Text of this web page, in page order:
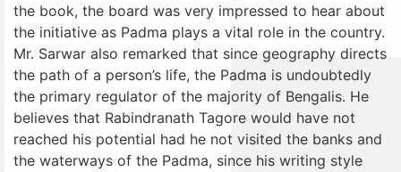
the book, the board was very impressed to hear about
the initiative as Padma plays a vital role in the country.
Mr. Sarwar also remarked that since geography directs
the path of a person’s life, the Padma is undoubtedly
the primary regulator of the majority of Bengalis. He
believes that Rabindranath Tagore would have not
reached his potential had he not visited the banks and
the waterways of the Padma, since his writing style